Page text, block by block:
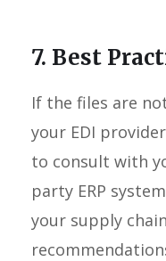
7. Best
If the files are
your EDI
to consult with
party ERP
your supply